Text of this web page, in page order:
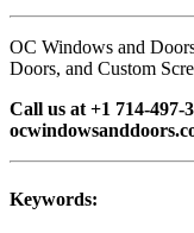
OC Windows and
Doors, and Custom
Call us at +1 714-497-
Keywords: